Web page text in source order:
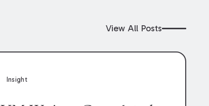
View All Posts
Insight